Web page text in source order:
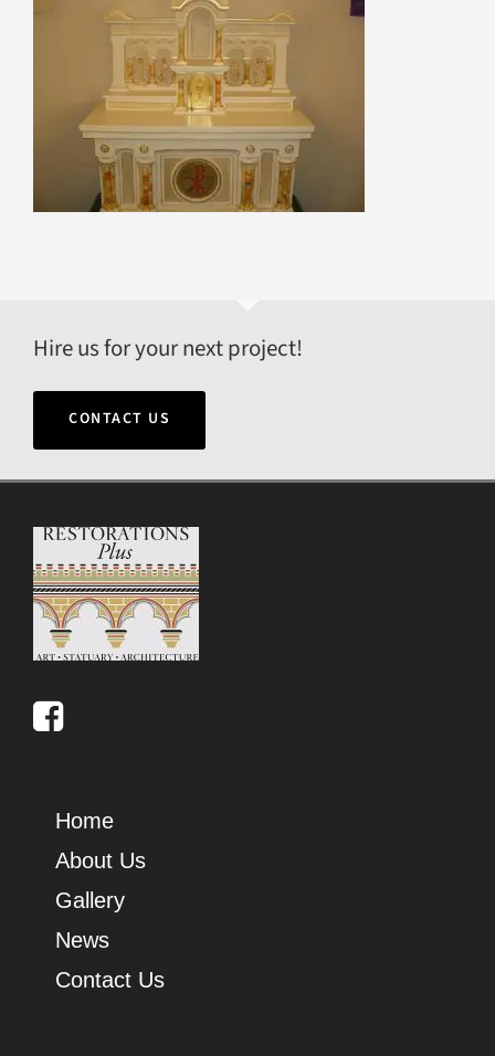
Hire us for your next project!
CONTACT US
Home
About Us
Gallery
News
Contact Us